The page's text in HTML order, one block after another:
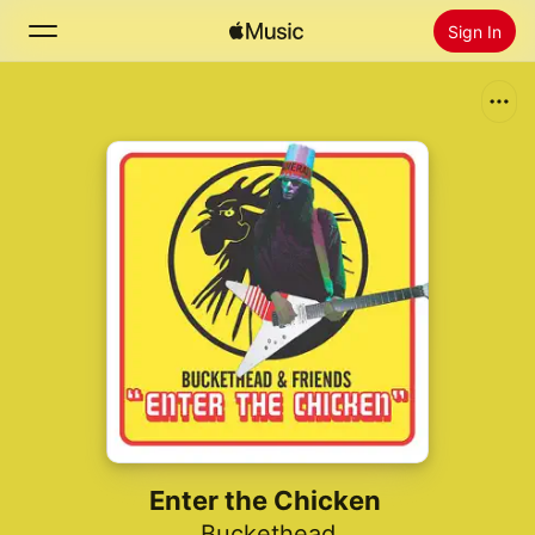
Sign In
Install Apple Music
Enter the Chicken